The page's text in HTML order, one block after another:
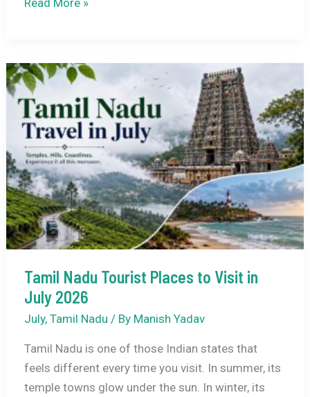
Do
in
Kodaikanal
in
July
2026:
Complete
Travel
Guide
Tamil Nadu Tourist Places to Visit in
July 2026
July, Tamil Nadu / By Manish Yadav
Tamil Nadu is one of those Indian states that
feels different every time you visit. In summer, its
temple towns glow under the sun. In winter, its